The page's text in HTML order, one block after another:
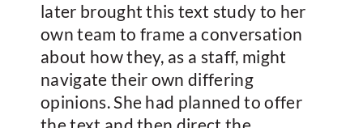
later brought this text study to her
own team to frame a conversation
about how they, as a staff, might
navigate their own differing
opinions. She had planned to offer